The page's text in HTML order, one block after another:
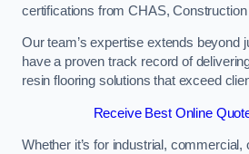
certifications from CHAS,
Our team’s expertise extends beyond
have a proven track record of
resin flooring solutions that exceed
Receive Best Online
Whether it’s for industrial, commercial,